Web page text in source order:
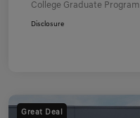
College Graduate Program
Disclosure
Great Deal